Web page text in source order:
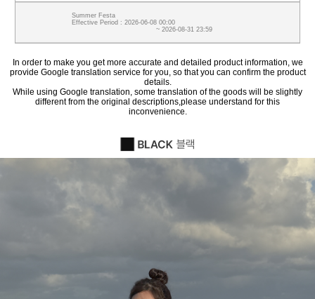
Summer Festa
Effective Period : 2026-06-08 00:00
~ 2026-08-31 23:59
In order to make you get more accurate and detailed product information, we
provide Google translation service for you, so that you can confirm the product
details.
While using Google translation, some translation of the goods will be slightly
different from the original descriptions,please understand for this
inconvenience.